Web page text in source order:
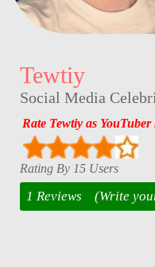
Tewtiy
Social Media
Rate Tewtiy as YouTuber
Rating By 15 Users
1 Reviews (Write